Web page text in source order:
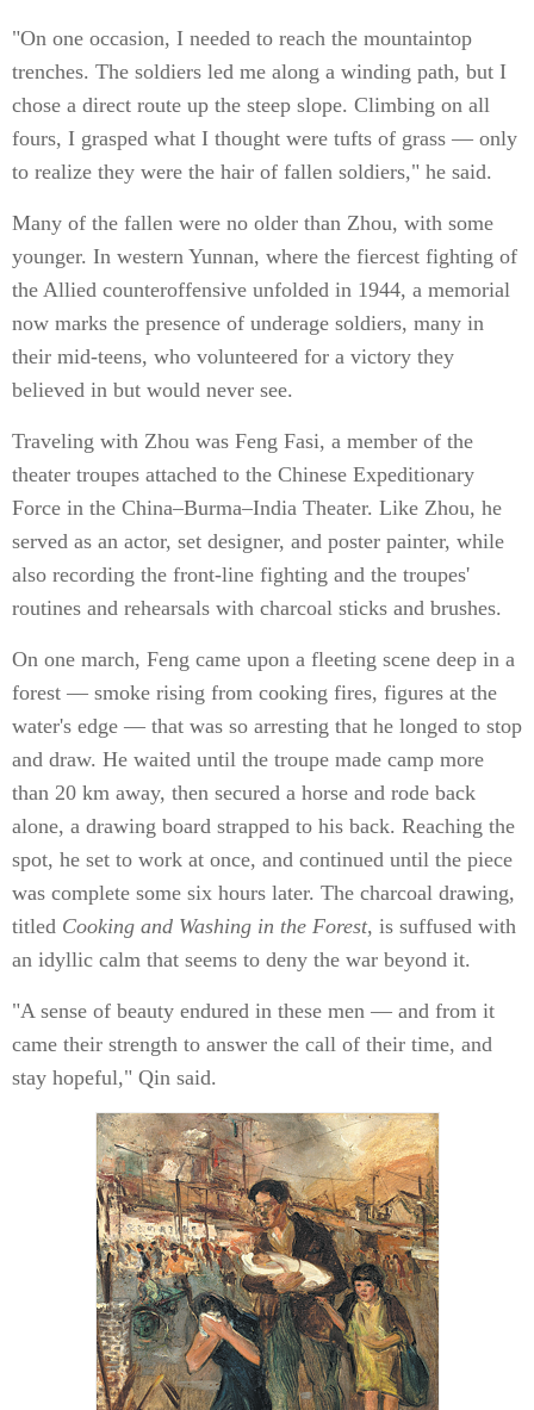
"On one occasion, I needed to reach the mountaintop
trenches. The soldiers led me along a winding path, but I
chose a direct route up the steep slope. Climbing on all
fours, I grasped what I thought were tufts of grass — only
to realize they were the hair of fallen soldiers," he said.
Many of the fallen were no older than Zhou, with some
younger. In western Yunnan, where the fiercest fighting of
the Allied counteroffensive unfolded in 1944, a memorial
now marks the presence of underage soldiers, many in
their mid-teens, who volunteered for a victory they
believed in but would never see.
Traveling with Zhou was Feng Fasi, a member of the
theater troupes attached to the Chinese Expeditionary
Force in the China–Burma–India Theater. Like Zhou, he
served as an actor, set designer, and poster painter, while
also recording the front-line fighting and the troupes'
routines and rehearsals with charcoal sticks and brushes.
On one march, Feng came upon a fleeting scene deep in a
forest — smoke rising from cooking fires, figures at the
water's edge — that was so arresting that he longed to stop
and draw. He waited until the troupe made camp more
than 20 km away, then secured a horse and rode back
alone, a drawing board strapped to his back. Reaching the
spot, he set to work at once, and continued until the piece
was complete some six hours later. The charcoal drawing,
titled Cooking and Washing in the Forest, is suffused with
an idyllic calm that seems to deny the war beyond it.
"A sense of beauty endured in these men — and from it
came their strength to answer the call of their time, and
stay hopeful," Qin said.